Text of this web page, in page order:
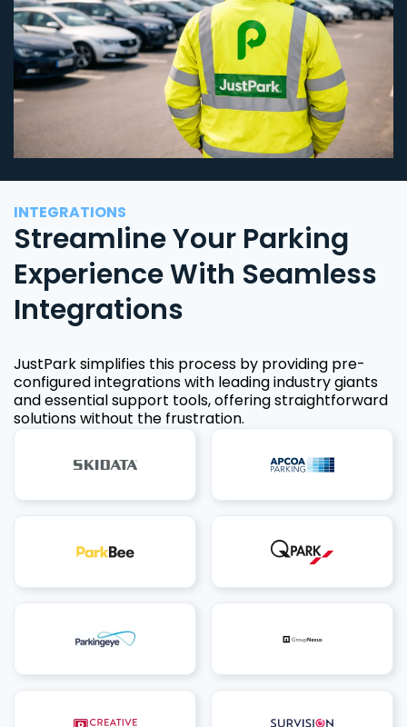
INTEGRATIONS
Streamline Your Parking
Experience With Seamless
Integrations
JustPark simplifies this process by providing pre-
configured integrations with leading industry giants
and essential support tools, offering straightforward
solutions without the frustration.